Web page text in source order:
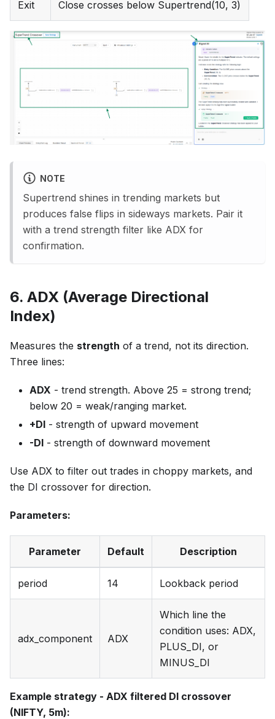
Exit Close crosses below Supertrend(10, 3)
NOTE
Supertrend shines in trending markets but
produces false flips in sideways markets. Pair it
with a trend strength filter like ADX for
confirmation.
6. ADX (Average Directional
Index)
Measures the strength of a trend, not its direction.
Three lines:
ADX - trend strength. Above 25 = strong trend;
below 20 = weak/ranging market.
+DI - strength of upward movement
-DI - strength of downward movement
Use ADX to filter out trades in choppy markets, and
the DI crossover for direction.
Parameters:
Parameter Default Description
period 14 Lookback period
adx_component ADX
Which line the
condition uses: ADX,
PLUS_DI, or
MINUS_DI
Example strategy - ADX filtered DI crossover
(NIFTY, 5m):